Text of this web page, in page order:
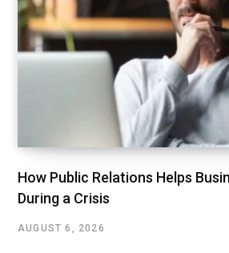
How Public Relations Helps
During a Crisis
AUGUST 6, 2026